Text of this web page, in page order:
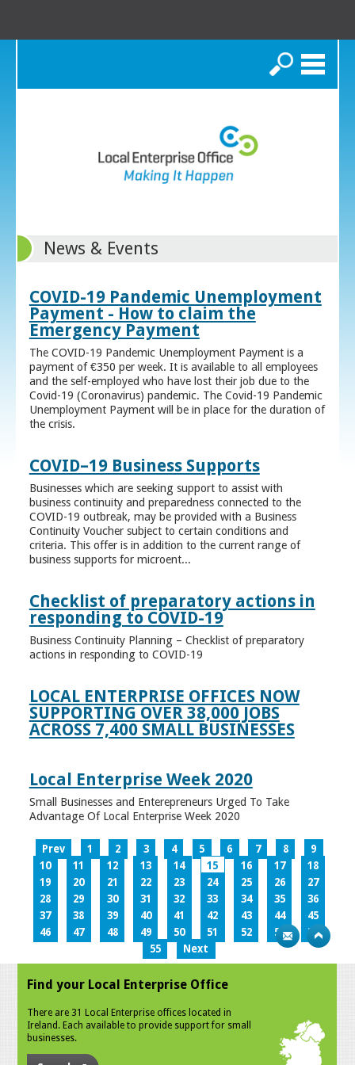
Search
News & Events
COVID-19 Pandemic Unemployment
Payment - How to claim the
Emergency Payment
The COVID-19 Pandemic Unemployment Payment is a
payment of €350 per week. It is available to all employees
and the self-employed who have lost their job due to the
Covid-19 (Coronavirus) pandemic. The Covid-19 Pandemic
Unemployment Payment will be in place for the duration of
the crisis.
COVID–19 Business Supports
Businesses which are seeking support to assist with
business continuity and preparedness connected to the
COVID-19 outbreak, may be provided with a Business
Continuity Voucher subject to certain conditions and
criteria. This offer is in addition to the current range of
business supports for microent...
Checklist of preparatory actions in
responding to COVID-19
Business Continuity Planning – Checklist of preparatory
actions in responding to COVID-19
LOCAL ENTERPRISE OFFICES NOW
SUPPORTING OVER 38,000 JOBS
ACROSS 7,400 SMALL BUSINESSES
Local Enterprise Week 2020
Small Businesses and Enterepreneurs Urged To Take
Advantage Of Local Enterprise Week 2020
Prev 1 2 3 4 5 6 7 8
9
10
11 12 13 14 15 16 17
18
19
20 21 22 23 24 25 26
27
28
29 30 31 32 33 34 35
36
37
38 39 40 41 42 43 44
45
46
47 48 49 50 51 52 53
54
55
Next
Find your Local Enterprise Office
There are 31 Local Enterprise offices located in
Ireland. Each available to provide support for small
businesses.